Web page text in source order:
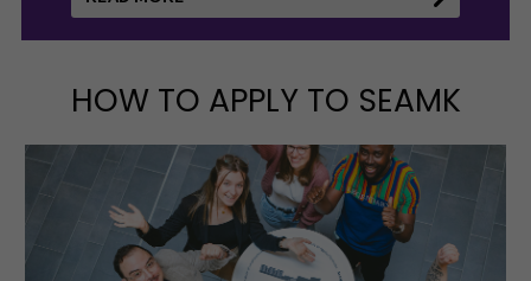
HOW TO APPLY TO SEAMK